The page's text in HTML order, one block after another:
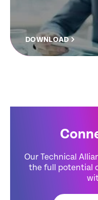
DOWNLOAD
Our Technical
the full potential